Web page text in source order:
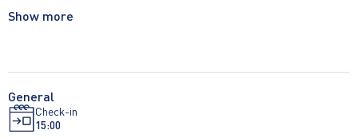
kitchens with built-in eating areas, stainless steel appliances, large
style and convenience at Five West Towers.
Show more
General
Check-in
15:00